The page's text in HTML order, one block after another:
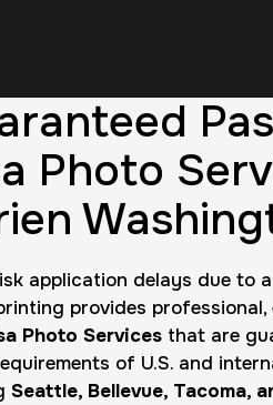
Photo
application delays due to
provides
Photo Services that are
of U.S. and
Seattle, Bellevue, Tacoma,